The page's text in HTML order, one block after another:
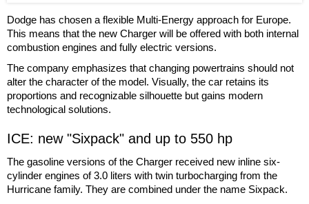
Dodge has chosen a flexible Multi-Energy approach for Europe.
This means that the new Charger will be offered with both internal
combustion engines and fully electric versions.
The company emphasizes that changing powertrains should not
alter the character of the model. Visually, the car retains its
proportions and recognizable silhouette but gains modern
technological solutions.
ICE: new "Sixpack" and up to 550 hp
The gasoline versions of the Charger received new inline six-
cylinder engines of 3.0 liters with twin turbocharging from the
Hurricane family. They are combined under the name Sixpack.